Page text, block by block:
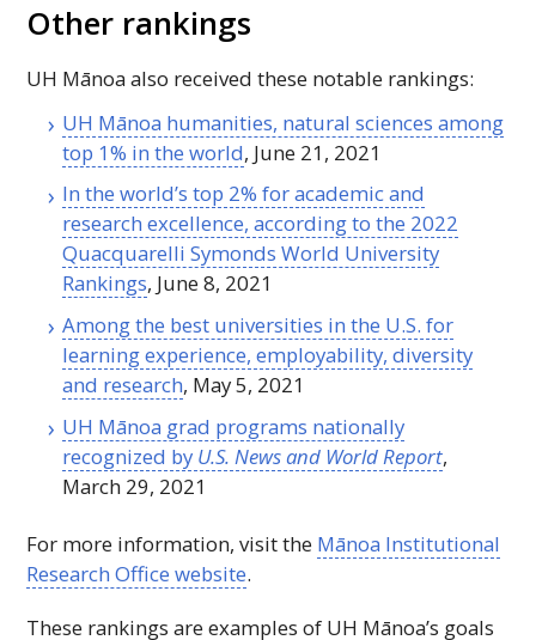
Other rankings
UH Mānoa also received these notable rankings:
UH Mānoa humanities, natural sciences among
top 1% in the world, June 21, 2021
In the world’s top 2% for academic and
research excellence, according to the 2022
Quacquarelli Symonds World University
Rankings, June 8, 2021
Among the best universities in the U.S. for
learning experience, employability, diversity
and research, May 5, 2021
UH Mānoa grad programs nationally
recognized by U.S. News and World Report,
March 29, 2021
For more information, visit the Mānoa Institutional
Research Office website.
These rankings are examples of UH Mānoa’s goals